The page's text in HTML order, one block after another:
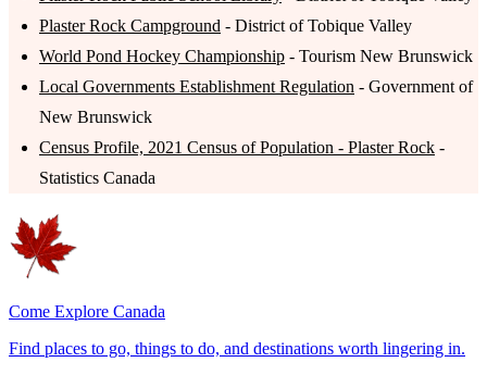
Plaster Rock Campground - District of Tobique Valley
World Pond Hockey Championship - Tourism New Brunswick
Local Governments Establishment Regulation - Government of
New Brunswick
Census Profile, 2021 Census of Population - Plaster Rock -
Statistics Canada
Come Explore Canada
Find places to go, things to do, and destinations worth lingering in.